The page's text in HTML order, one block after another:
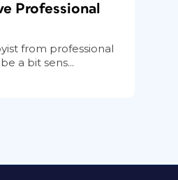
Professional
from professional
a bit sens...